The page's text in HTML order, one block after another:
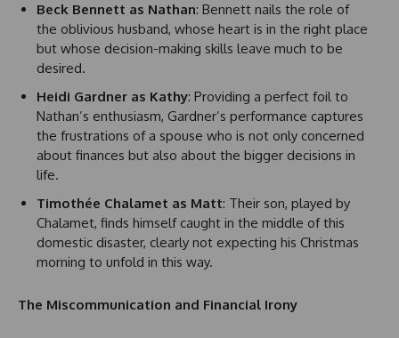
Beck Bennett as Nathan: Bennett nails the role of
the oblivious husband, whose heart is in the right place
but whose decision-making skills leave much to be
desired.
Heidi Gardner as Kathy: Providing a perfect foil to
Nathan’s enthusiasm, Gardner’s performance captures
the frustrations of a spouse who is not only concerned
about finances but also about the bigger decisions in
life.
Timothée Chalamet as Matt: Their son, played by
Chalamet, finds himself caught in the middle of this
domestic disaster, clearly not expecting his Christmas
morning to unfold in this way.
The Miscommunication and Financial Irony